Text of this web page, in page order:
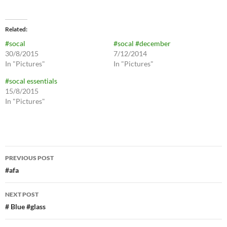
Related
#socal
30/8/2015
In "Pictures"
#socal #december
7/12/2014
In "Pictures"
#socal essentials
15/8/2015
In "Pictures"
Post
navigation
PREVIOUS POST
#afa
NEXT POST
# Blue #glass